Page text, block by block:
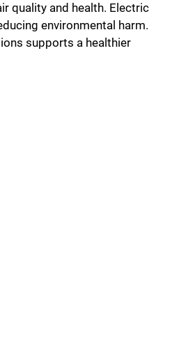
quality and health. Electric
environmental harm.
supports a healthier